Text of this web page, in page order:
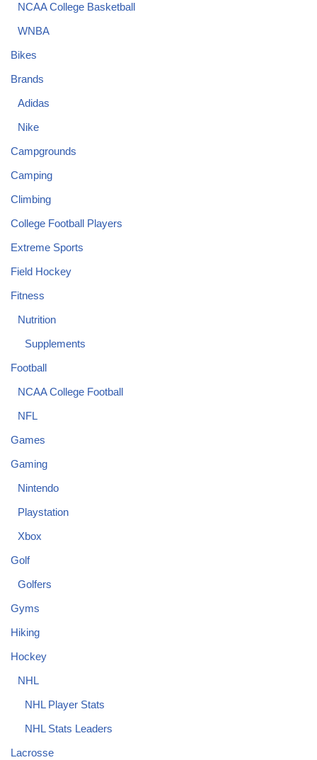
NCAA College Basketball
WNBA
Bikes
Brands
Adidas
Nike
Campgrounds
Camping
Climbing
College Football Players
Extreme Sports
Field Hockey
Fitness
Nutrition
Supplements
Football
NCAA College Football
NFL
Games
Gaming
Nintendo
Playstation
Xbox
Golf
Golfers
Gyms
Hiking
Hockey
NHL
NHL Player Stats
NHL Stats Leaders
Lacrosse